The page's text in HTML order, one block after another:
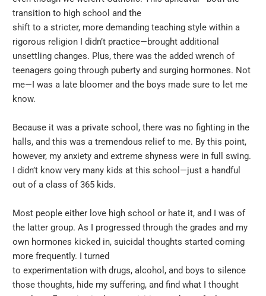
transition to high school and the
shift to a stricter, more demanding teaching style within a
rigorous religion I didn’t practice—brought additional
unsettling changes. Plus, there was the added wrench of
teenagers going through puberty and surging hormones. Not
me—I was a late bloomer and the boys made sure to let me
know.
Because it was a private school, there was no fighting in the
halls, and this was a tremendous relief to me. By this point,
however, my anxiety and extreme shyness were in full swing.
I didn’t know very many kids at this school—just a handful
out of a class of 365 kids.
Most people either love high school or hate it, and I was of
the latter group. As I progressed through the grades and my
own hormones kicked in, suicidal thoughts started coming
more frequently. I turned
to experimentation with drugs, alcohol, and boys to silence
those thoughts, hide my suffering, and find what I thought